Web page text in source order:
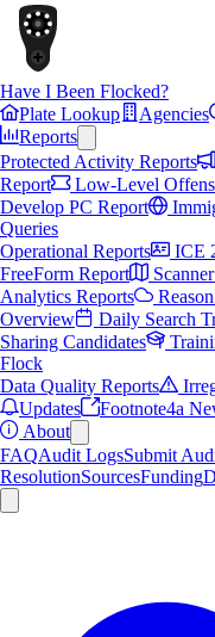
Have I Been Flocked?
Plate Lookup
Agencies
Reports
Protected Activity Reports
Report
Low-Level
Develop PC Report
Queries
Operational Reports
ICE
FreeForm Report
Analytics Reports
Overview
Daily Search
Sharing Candidates
Flock
Data Quality Reports
Updates
Footnote4a
About
FAQAudit LogsSubmit
ResolutionSourcesFunding